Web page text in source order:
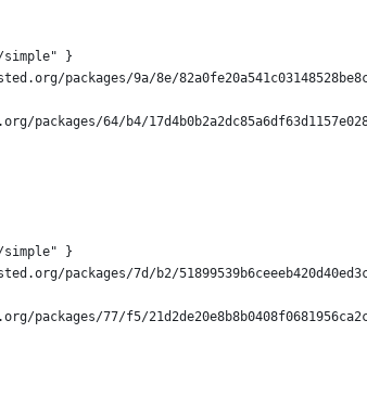
}
9a/8e/
packages/64/b4/
}
7d/b2/
packages/77/f5/